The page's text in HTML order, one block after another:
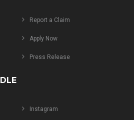
Report a Claim
Apply Now
Press Release
Instagram